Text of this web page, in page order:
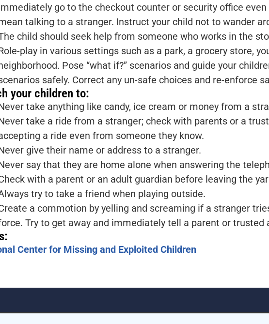
go to the checkout counter or security office
talking to a stranger. Instruct your child not to wander
child should seek help from someone who works in the
play in various settings such as a park, a grocery store,
Pose “what if?” scenarios and guide your
safely. Correct any un-safe choices and re-enforce
your children to:
take anything like candy, ice cream or money from a
take a ride from a stranger; check with parents or a
a ride even from someone they know.
give their name or address to a stranger.
say that they are home alone when answering the
with a parent or an adult guardian before leaving the
try to take a friend when playing outside.
a commotion by yelling and screaming if a stranger
Try to get away and immediately tell a parent or trusted
Center for Missing and Exploited Children